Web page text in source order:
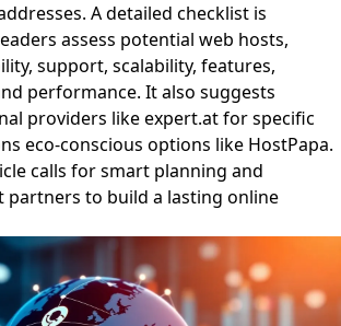
A detailed checklist is
assess potential web hosts,
support, scalability, features,
performance. It also suggests
providers like expert.at for specific
eco-conscious options like HostPapa.
calls for smart planning and
partners to build a lasting online